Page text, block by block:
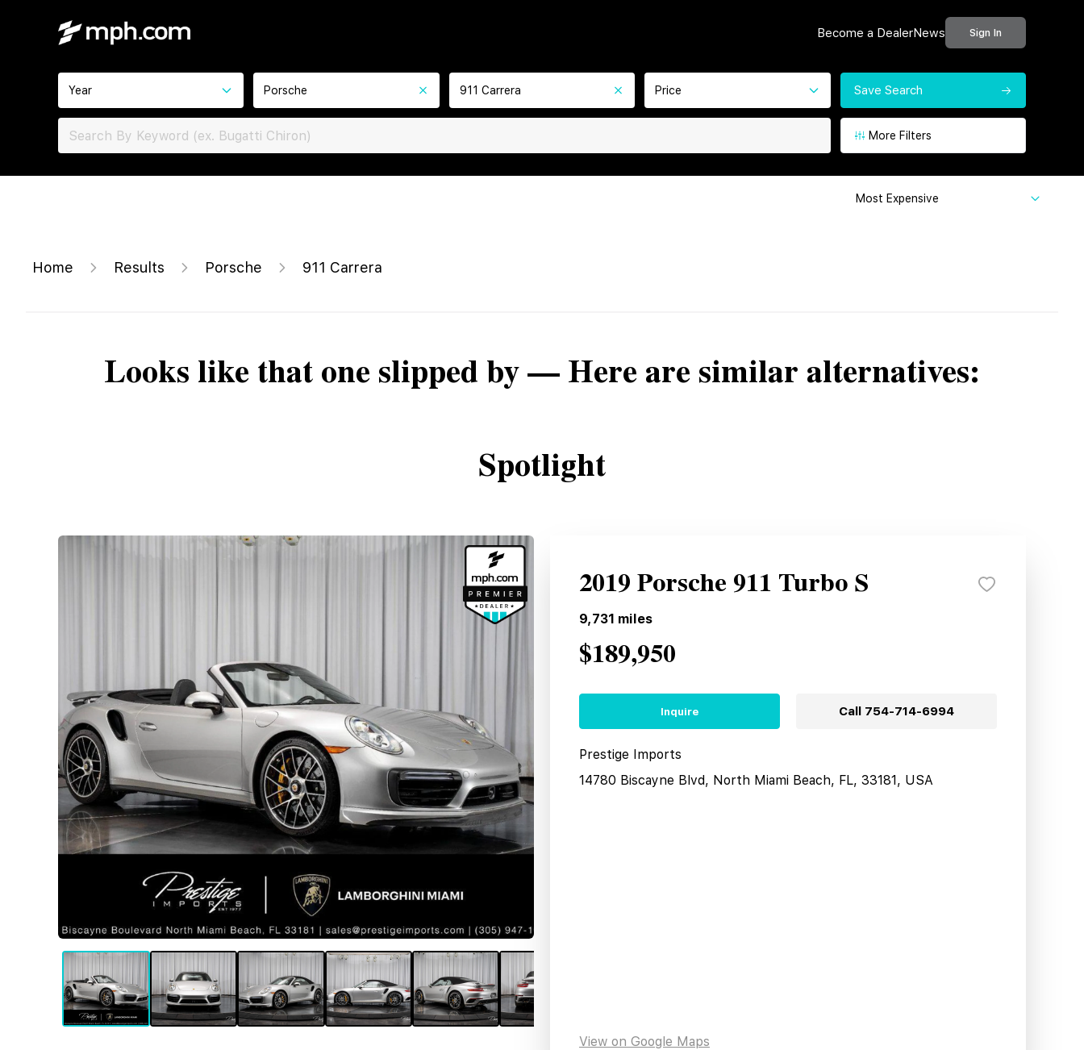
Become a DealerNews Sign In
Year Porsche 911 Carrera Price Save Search
More Filters
Most Expensive
Home Results Porsche 911 Carrera
Looks like that one slipped by — Here are similar alternatives:
Spotlight
2019 Porsche 911 Turbo S
9,731 miles
$189,950
Inquire Call 754-714-6994
Prestige Imports
14780 Biscayne Blvd, North Miami Beach, FL, 33181, USA
View on Google Maps